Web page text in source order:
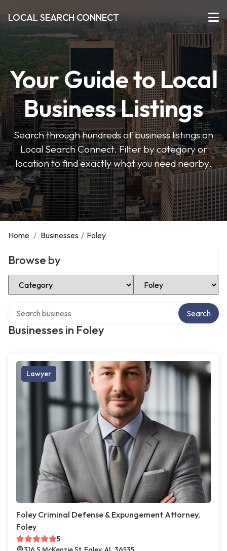
LOCAL SEARCH CONNECT
Your Guide to Local
Business Listings
Search through hundreds of business listings on
Local Search Connect. Filter by category or
location to find exactly what you need nearby.
Home / Businesses / Foley
Browse by
Select Category Select Location
Businesses in Foley
Search
Lawyer
Foley Criminal Defense & Expungement Attorney,
Foley
5